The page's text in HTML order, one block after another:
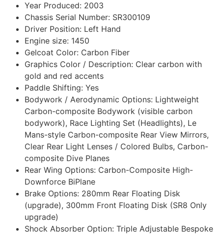
Year Produced: 2003
Chassis Serial Number: SR300109
Driver Position: Left Hand
Engine size: 1450
Gelcoat Color: Carbon Fiber
Graphics Color / Description: Clear carbon with
gold and red accents
Paddle Shifting: Yes
Bodywork / Aerodynamic Options: Lightweight
Carbon-composite Bodywork (visible carbon
bodywork), Race Lighting Set (Headlights), Le
Mans-style Carbon-composite Rear View Mirrors,
Clear Rear Light Lenses / Colored Bulbs, Carbon-
composite Dive Planes
Rear Wing Options: Carbon-Composite High-
Downforce BiPlane
Brake Options: 280mm Rear Floating Disk
(upgrade), 300mm Front Floating Disk (SR8 Only
upgrade)
Shock Absorber Option: Triple Adjustable Bespoke